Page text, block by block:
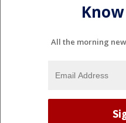
All the morning